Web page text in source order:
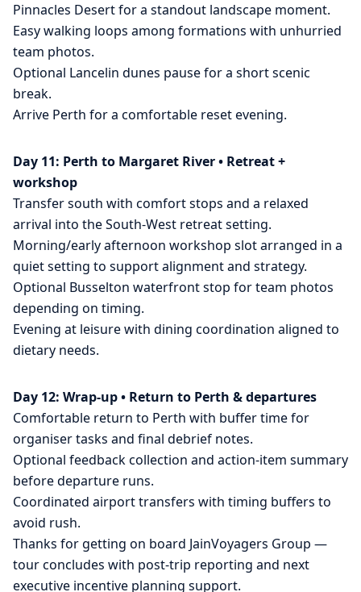
Pinnacles Desert for a standout landscape moment.
Easy walking loops among formations with unhurried
team photos.
Optional Lancelin dunes pause for a short scenic
break.
Arrive Perth for a comfortable reset evening.
Day 11: Perth to Margaret River • Retreat +
workshop
Transfer south with comfort stops and a relaxed
arrival into the South-West retreat setting.
Morning/early afternoon workshop slot arranged in a
quiet setting to support alignment and strategy.
Optional Busselton waterfront stop for team photos
depending on timing.
Evening at leisure with dining coordination aligned to
dietary needs.
Day 12: Wrap-up • Return to Perth & departures
Comfortable return to Perth with buffer time for
organiser tasks and final debrief notes.
Optional feedback collection and action-item summary
before departure runs.
Coordinated airport transfers with timing buffers to
avoid rush.
Thanks for getting on board JainVoyagers Group —
tour concludes with post-trip reporting and next
executive incentive planning support.